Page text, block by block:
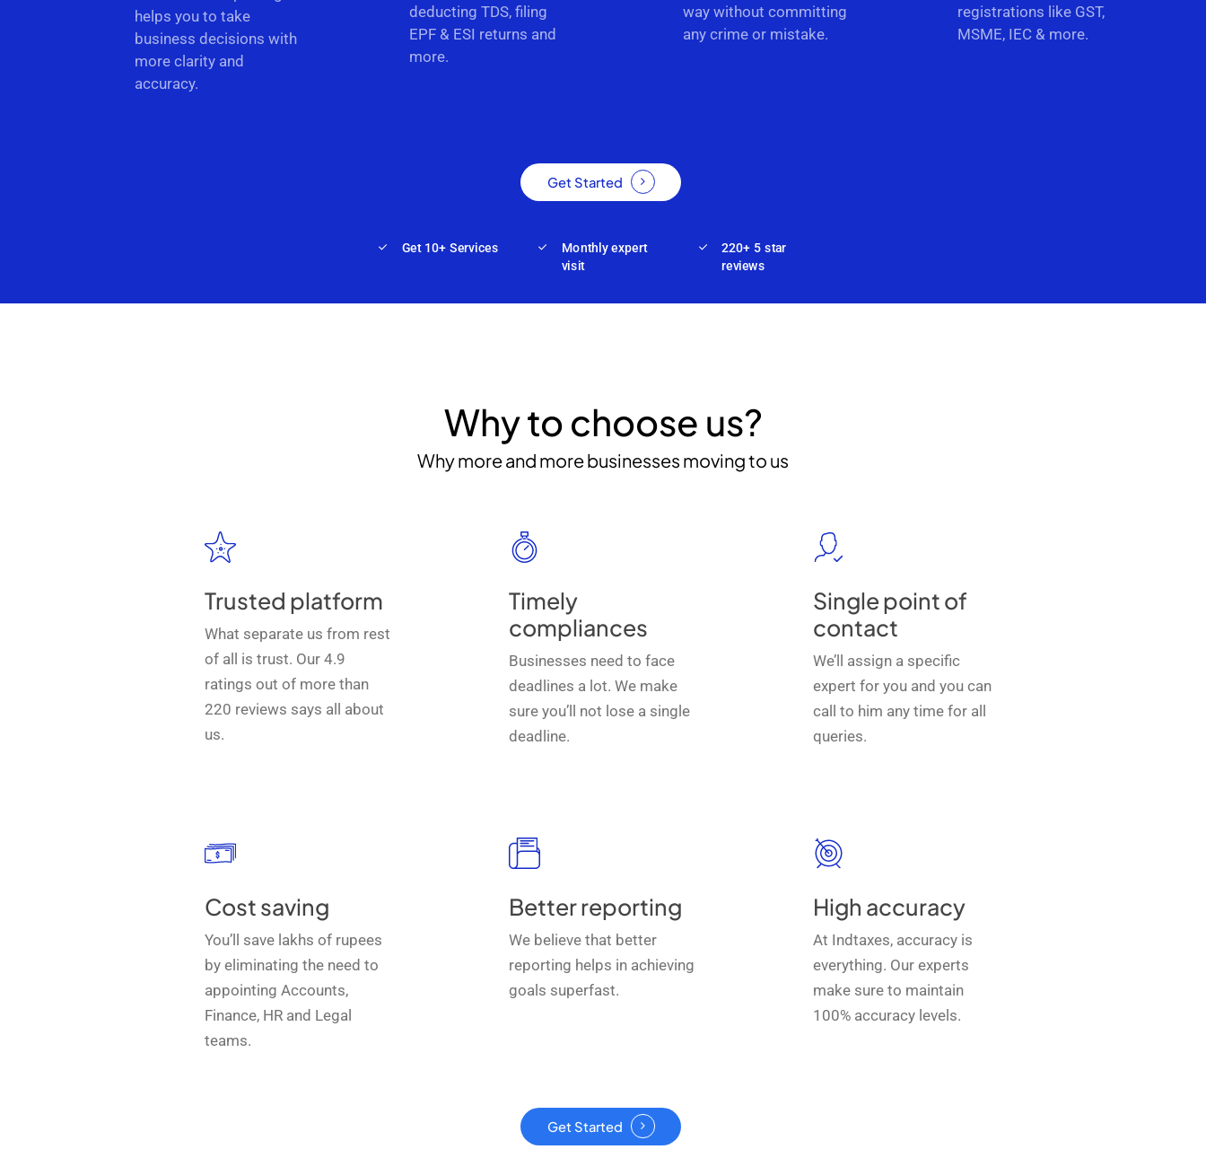
helps you to take
business decisions with
more clarity and
accuracy.
deducting TDS, filing
EPF & ESI returns and
more.
way without committing
any crime or mistake.
registrations like GST,
MSME, IEC & more.
Get Started
Get 10+ Services
Monthly expert
visit
220+ 5 star
reviews
Why to choose us?
Why more and more businesses moving to us
Trusted platform
What separate us from rest
of all is trust. Our 4.9
ratings out of more than
220 reviews says all about
us.
Timely
compliances
Businesses need to face
deadlines a lot. We make
sure you’ll not lose a single
deadline.
Single point of
contact
We’ll assign a specific
expert for you and you can
call to him any time for all
queries.
Cost saving
You’ll save lakhs of rupees
by eliminating the need to
appointing Accounts,
Finance, HR and Legal
teams.
Better reporting
We believe that better
reporting helps in achieving
goals superfast.
High accuracy
At Indtaxes, accuracy is
everything. Our experts
make sure to maintain
100% accuracy levels.
Get Started